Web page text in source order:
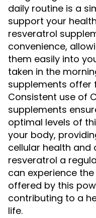
daily routine is a
support your
resveratrol
convenience,
them easily into
taken in the
supplements offer
Consistent use of
supplements
optimal levels of
your body,
cellular health and
resveratrol a
can experience
offered by this
contributing to a
life.